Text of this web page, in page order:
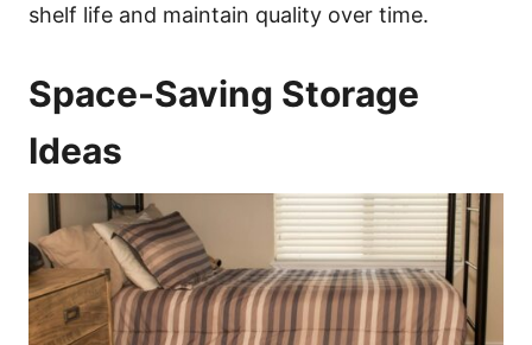
shelf life and maintain quality over time.
Space-Saving Storage
Ideas